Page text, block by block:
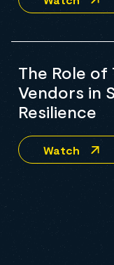
The Role of
Vendors in
Resilience
Watch